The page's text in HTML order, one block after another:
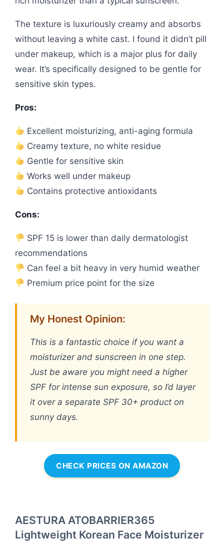
The texture is luxuriously creamy and absorbs
without leaving a white cast. I found it didn’t pill
under makeup, which is a major plus for daily
wear. It’s specifically designed to be gentle for
sensitive skin types.
Pros:
Excellent moisturizing, anti-aging formula
Creamy texture, no white residue
Gentle for sensitive skin
Works well under makeup
Contains protective antioxidants
Cons:
SPF 15 is lower than daily dermatologist
recommendations
Can feel a bit heavy in very humid weather
Premium price point for the size
My Honest Opinion:
This is a fantastic choice if you want a
moisturizer and sunscreen in one step.
Just be aware you might need a higher
SPF for intense sun exposure, so I’d layer
it over a separate SPF 30+ product on
sunny days.
CHECK PRICES ON AMAZON
AESTURA ATOBARRIER365
Lightweight Korean Face Moisturizer